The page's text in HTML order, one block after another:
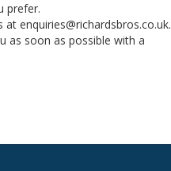
prefer.
enquiries@richardsbros.co.uk.
as soon as possible with a